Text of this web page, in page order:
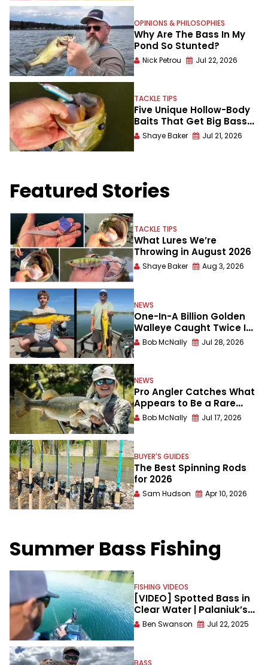
OPINIONS & PHILOSOPHIES
Why Are The Bass In My
Pond So Stunted?
Nick Petrou Jul 22, 2026
TACKLE TIPS
Five Unique Hollow-Body
Baits That Get Big Bass
Blowups
Shaye Baker Jul 21, 2026
Featured Stories
TACKLE TIPS
What Lures We’re
Throwing in August 2026
Shaye Baker Aug 3, 2026
NEWS
One-In-A Billion Golden
Walleye Caught Twice In
A Week
Bob McNally Jul 28, 2026
NEWS
Pro Angler Catches What
Appears to Be a Rare
Meanmouth Bass
Bob McNally Jul 17, 2026
BUYER'S GUIDES
The Best Spinning Rods
for 2026
Sam Hudson Apr 10, 2026
Summer Bass Fishing
FISHING VIDEOS
[VIDEO] Spotted Bass in
Clear Water | Palaniuk’s
Strategy
Ben Swanson Jul 22, 2025
BASS